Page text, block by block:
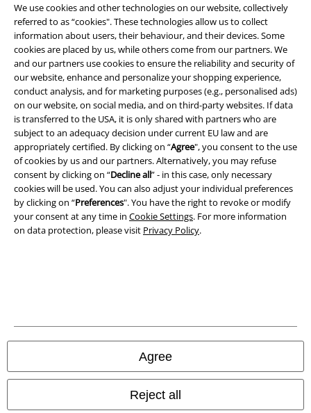
We use cookies and other technologies on our website, collectively
referred to as “cookies". These technologies allow us to collect
information about users, their behaviour, and their devices. Some
cookies are placed by us, while others come from our partners. We
and our partners use cookies to ensure the reliability and security of
our website, enhance and personalize your shopping experience,
conduct analysis, and for marketing purposes (e.g., personalised ads)
on our website, on social media, and on third-party websites. If data
is transferred to the USA, it is only shared with partners who are
subject to an adequacy decision under current EU law and are
appropriately certified. By clicking on “Agree", you consent to the use
of cookies by us and our partners. Alternatively, you may refuse
consent by clicking on “Decline all” - in this case, only necessary
cookies will be used. You can also adjust your individual preferences
by clicking on “Preferences". You have the right to revoke or modify
your consent at any time in Cookie Settings. For more information
on data protection, please visit Privacy Policy.
Agree
Reject all
Legal
Terms & Conditions
Imprint
Privacy Policy
All prices include VAT. and excludedelivery fees